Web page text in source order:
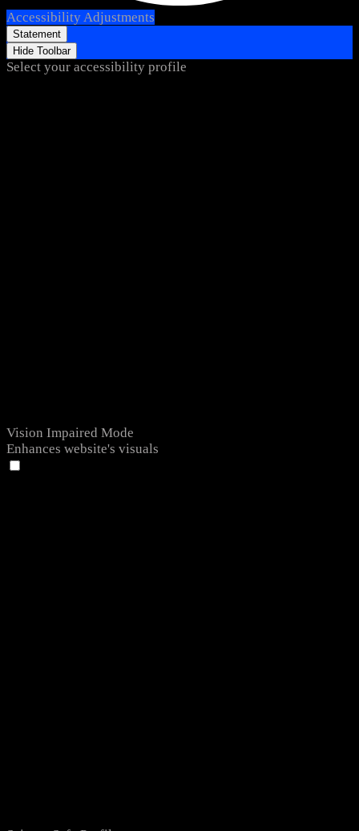
Accessibility Adjustments
Statement
Hide Toolbar
Select your accessibility profile
Vision Impaired Mode
Enhances website's visuals